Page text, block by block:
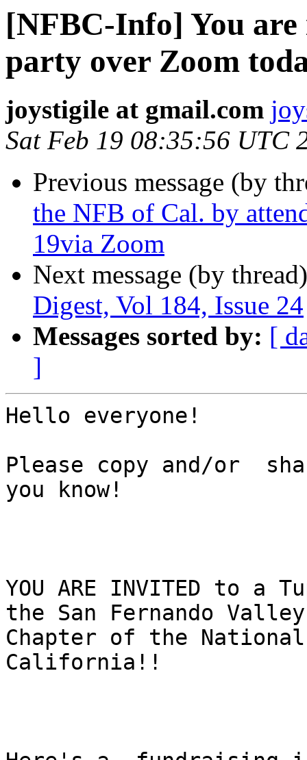
[NFBC-Info] You
party over Zoom
joystigile at gmail.com
Sat Feb 19 08:35:56 UTC
Previous message (by
the NFB of Cal. by
19via Zoom
Next message (by
Digest, Vol 184, Issue 24
Messages sorted by: [
]
Hello everyone!
Please copy and/or
you know!
YOU ARE INVITED to a
the San Fernando Valley
Chapter of the
California!!